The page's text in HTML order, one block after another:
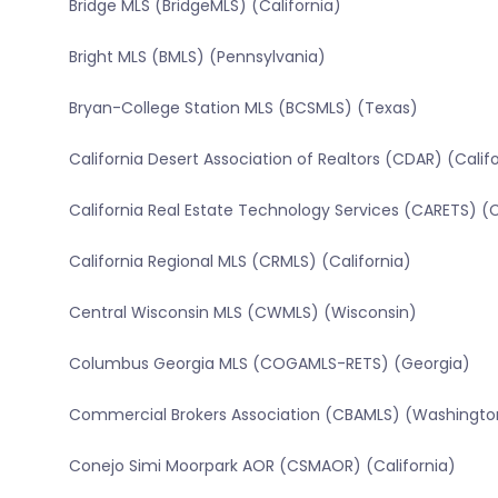
Bridge MLS (BridgeMLS) (California)
Bright MLS (BMLS) (Pennsylvania)
Bryan-College Station MLS (BCSMLS) (Texas)
California Desert Association of Realtors (CDAR)
California Real Estate Technology Services (CARETS)
California Regional MLS (CRMLS) (California)
Central Wisconsin MLS (CWMLS) (Wisconsin)
Columbus Georgia MLS (COGAMLS-RETS) (Georgia)
Commercial Brokers Association (CBAMLS)
Conejo Simi Moorpark AOR (CSMAOR) (California)